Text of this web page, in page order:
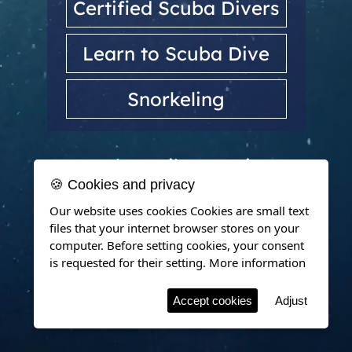
Certified Scuba Divers
Learn to Scuba Dive
Snorkeling
Dubrovnik, Croatia
🍪 Cookies and privacy
Our website uses cookies Cookies are small text
files that your internet browser stores on your
computer. Before setting cookies, your consent
is requested for their setting. More information
Accept cookies Adjust